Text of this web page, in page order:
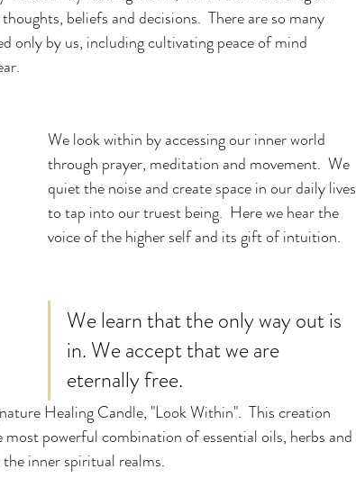
beliefs and decisions.  There are so many
only by us, including cultivating peace of mind
We look within by accessing our inner world
through prayer, meditation and movement.  We
quiet the noise and create space in our daily lives
to tap into our truest being.  Here we hear the
voice of the higher self and its gift of intuition.
We learn that the only way out is
in. We accept that we are
eternally free.
Healing Candle, "Look Within".  This creation
powerful combination of essential oils, herbs and
inner spiritual realms.